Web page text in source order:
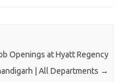
Openings at Hyatt Regency
| All Departments →